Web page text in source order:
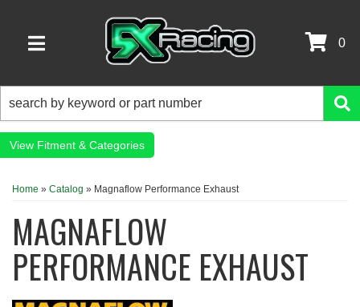
TOGGLE NAVIGATION
0
Fitment & Categories
Home » Catalog » Magnaflow Performance Exhaust
MAGNAFLOW
PERFORMANCE EXHAUST